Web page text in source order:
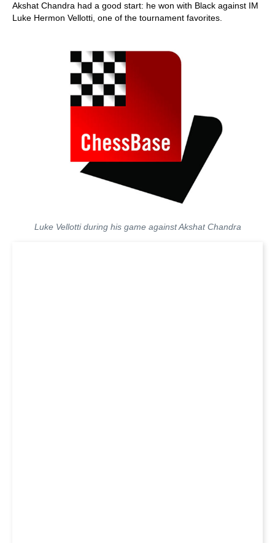
Akshat Chandra had a good start: he won with Black against IM
Luke Hermon Vellotti, one of the tournament favorites.
Luke Vellotti during his game against Akshat Chandra